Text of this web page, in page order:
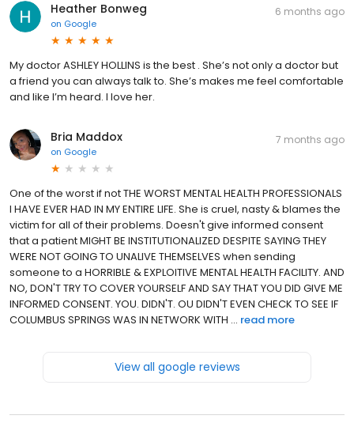
Heather Bonweg
on Google
6 months ago
My doctor ASHLEY HOLLINS is the best . She’s not only a doctor but
a friend you can always talk to. She’s makes me feel comfortable
and like I’m heard. I love her.
Bria Maddox
on Google
7 months ago
One of the worst if not THE WORST MENTAL HEALTH PROFESSIONALS
I HAVE EVER HAD IN MY ENTIRE LIFE. She is cruel, nasty & blames the
victim for all of their problems. Doesn't give informed consent
that a patient MIGHT BE INSTITUTIONALIZED DESPITE SAYING THEY
WERE NOT GOING TO UNALIVE THEMSELVES when sending
someone to a HORRIBLE & EXPLOITIVE MENTAL HEALTH FACILITY. AND
NO, DON'T TRY TO COVER YOURSELF AND SAY THAT YOU DID GIVE ME
INFORMED CONSENT. YOU. DIDN'T. OU DIDN'T EVEN CHECK TO SEE IF
COLUMBUS SPRINGS WAS IN NETWORK WITH ... read more
View all google reviews